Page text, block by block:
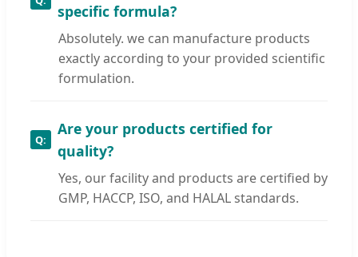
specific formula?
Absolutely. we can manufacture products
exactly according to your provided scientific
formulation.
Are your products certified for
quality?
Yes, our facility and products are certified by
GMP, HACCP, ISO, and HALAL standards.